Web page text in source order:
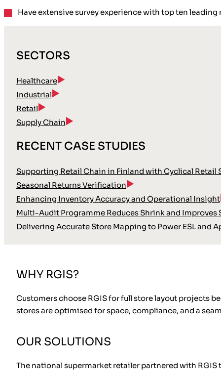
Have extensive survey experience with top ten
SECTORS
Healthcare
Industrial
Retail
Supply Chain
RECENT CASE STUDIES
Supporting Retail Chain in Finland with Cyclical Retail
Seasonal Returns Verification
Enhancing Inventory Accuracy and Operational Insight
Multi-Audit Programme Reduces Shrink and Improves
Delivering Accurate Store Mapping to Power ESL and
WHY RGIS?
Customers choose RGIS for full store layout projects
stores are optimised for space, compliance, and a
OUR SOLUTIONS
The national supermarket retailer partnered with